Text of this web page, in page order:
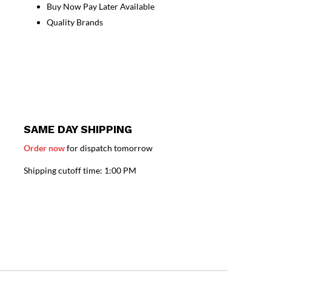
Buy Now Pay Later Available
Quality Brands
SAME DAY SHIPPING
Order nowfor dispatch tomorrow
Shipping cutoff time: 1:00 PM